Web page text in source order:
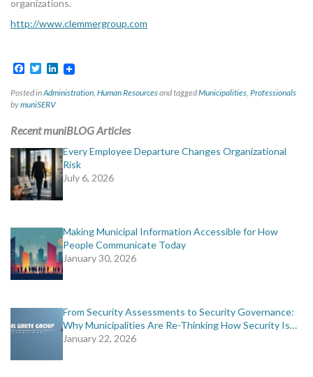
organizations.
http://www.clemmergroup.com
Facebook
TwitterLinkedIn
Posted inAdministration, Human Resourcesand taggedMunicipalities, Professionals
bymuniSERV
Recent muniBLOG Articles
Every Employee Departure Changes Organizational
Risk
July 6, 2026
Making Municipal Information Accessible for How
People Communicate Today
January 30, 2026
From Security Assessments to Security Governance:
Why Municipalities Are Re-Thinking How Security Is…
January 22, 2026